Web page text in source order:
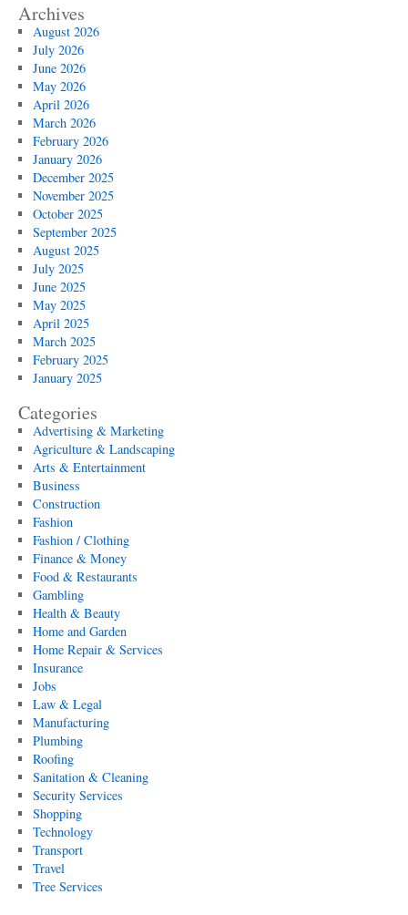
Archives
August 2026
July 2026
June 2026
May 2026
April 2026
March 2026
February 2026
January 2026
December 2025
November 2025
October 2025
September 2025
August 2025
July 2025
June 2025
May 2025
April 2025
March 2025
February 2025
January 2025
Categories
Advertising & Marketing
Agriculture & Landscaping
Arts & Entertainment
Business
Construction
Fashion
Fashion / Clothing
Finance & Money
Food & Restaurants
Gambling
Health & Beauty
Home and Garden
Home Repair & Services
Insurance
Jobs
Law & Legal
Manufacturing
Plumbing
Roofing
Sanitation & Cleaning
Security Services
Shopping
Technology
Transport
Travel
Tree Services